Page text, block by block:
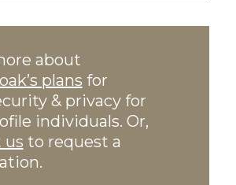
about
plans for
& privacy for
individuals. Or,
us to request a